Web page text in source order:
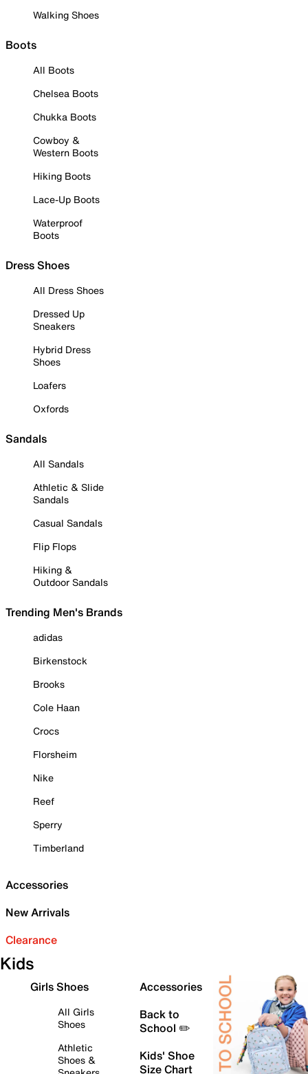
Walking Shoes
Boots
All Boots
Chelsea Boots
Chukka Boots
Cowboy &
Western Boots
Hiking Boots
Lace-Up Boots
Waterproof
Boots
Dress Shoes
All Dress Shoes
Dressed Up
Sneakers
Hybrid Dress
Shoes
Loafers
Oxfords
Sandals
All Sandals
Athletic & Slide
Sandals
Casual Sandals
Flip Flops
Hiking &
Outdoor Sandals
Trending Men's Brands
adidas
Birkenstock
Brooks
Cole Haan
Crocs
Florsheim
Nike
Reef
Sperry
Timberland
Accessories
New Arrivals
Clearance
Kids
Girls Shoes
All Girls
Shoes
Athletic
Shoes &
Accessories
Back to
School ✏️
Kids' Shoe
Size Chart